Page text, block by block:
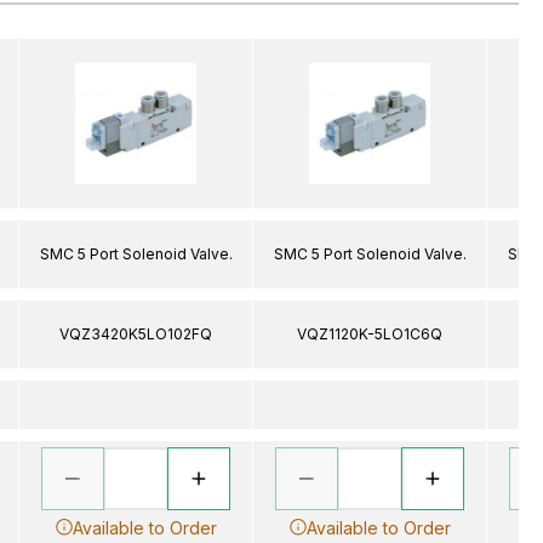
SMC 5 Port Solenoid Valve.
VQZ3420K5LO102FQ
Available to Order
SMC 5 Port Solenoid Valve.
VQZ1120K-5LO1C6Q
Available to Order